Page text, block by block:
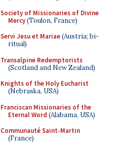
Society of Missionaries of Divine
Mercy(Toulon, France)
Servi Jesu et Mariae(Austria; bi-
ritual)
Transalpine Redemptorists
(Scotland and New Zealand)
Knights of the Holy Eucharist
(Nebraska, USA)
Franciscan Missionaries of the
Eternal Word (Alabama, USA)
Communauté Saint-Martin
(France)